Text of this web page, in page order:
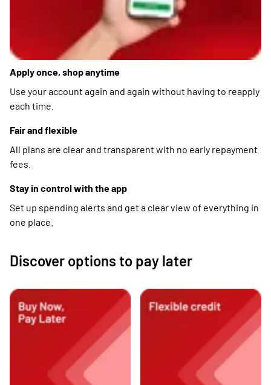
Apply once, shop anytime
Use your account again and again without having to reapply
each time.
Fair and flexible
All plans are clear and transparent with no early repayment
fees.
Stay in control with the app
Set up spending alerts and get a clear view of everything in
one place.
Discover options to pay later